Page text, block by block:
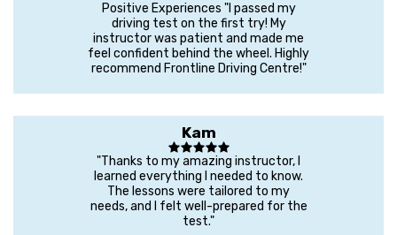
Positive Experiences "I passed my
driving test on the first try! My
instructor was patient and made me
feel confident behind the wheel. Highly
recommend Frontline Driving Centre!"
Kam
"Thanks to my amazing instructor, I
learned everything I needed to know.
The lessons were tailored to my
needs, and I felt well-prepared for the
test."